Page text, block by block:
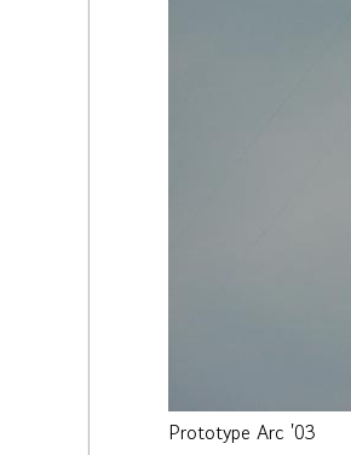
Prototype Arc '03